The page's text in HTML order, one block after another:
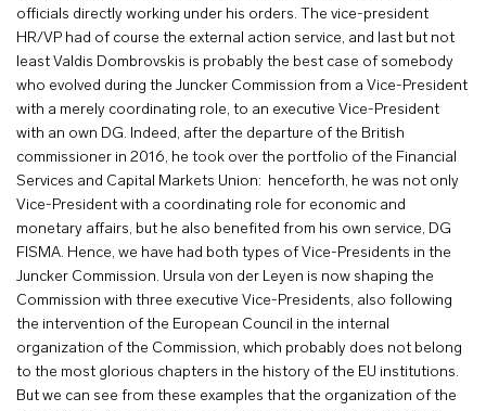
officials directly working under his orders. The vice-president
HR/VP had of course the external action service, and last but not
least Valdis Dombrovskis is probably the best case of somebody
who evolved during the Juncker Commission from a Vice-President
with a merely coordinating role, to an executive Vice-President
with an own DG. Indeed, after the departure of the British
commissioner in 2016, he took over the portfolio of the Financial
Services and Capital Markets Union: henceforth, he was not only
Vice-President with a coordinating role for economic and
monetary affairs, but he also benefited from his own service, DG
FISMA. Hence, we have had both types of Vice-Presidents in the
Juncker Commission. Ursula von der Leyen is now shaping the
Commission with three executive Vice-Presidents, also following
the intervention of the European Council in the internal
organization of the Commission, which probably does not belong
to the most glorious chapters in the history of the EU institutions.
But we can see from these examples that the organization of the